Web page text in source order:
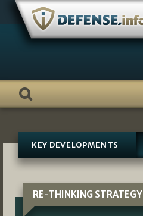
Skip
content
KEY DEVELOPMENTS
RE-THINKING STRATEGY